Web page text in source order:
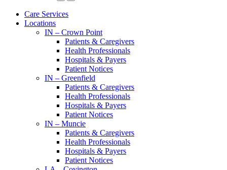
Care Services
Locations
IN – Crown Point
Patients & Caregivers
Health Professionals
Hospitals & Payers
Patient Notices
IN – Greenfield
Patients & Caregivers
Health Professionals
Hospitals & Payers
Patient Notices
IN – Muncie
Patients & Caregivers
Health Professionals
Hospitals & Payers
Patient Notices